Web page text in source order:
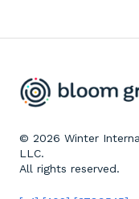
© 2026 Winter
LLC.
All rights reserved.